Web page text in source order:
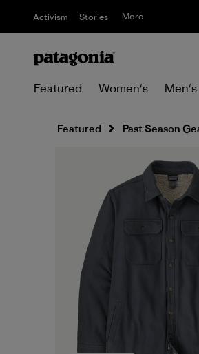
Activism Stories More
Featured Women's Men's
Featured Past Season